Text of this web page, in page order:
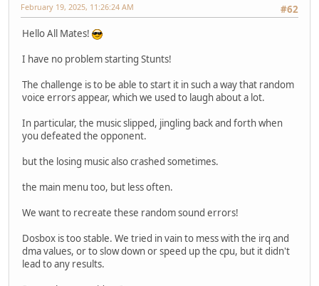
#62
February 19, 2025, 11:26:24 AM
Hello All Mates!
I have no problem starting Stunts!
The challenge is to be able to start it in such a way that random
voice errors appear, which we used to laugh about a lot.
In particular, the music slipped, jingling back and forth when
you defeated the opponent.
but the losing music also crashed sometimes.
the main menu too, but less often.
We want to recreate these random sound errors!
Dosbox is too stable. We tried in vain to mess with the irq and
dma values, or to slow down or speed up the cpu, but it didn't
lead to any results.